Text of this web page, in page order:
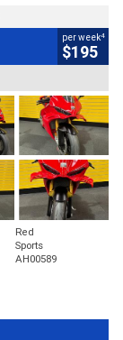
per week4
$195
Red
Sports
AH00589